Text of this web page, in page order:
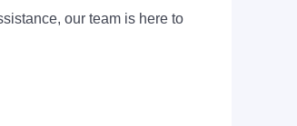
our team is here to